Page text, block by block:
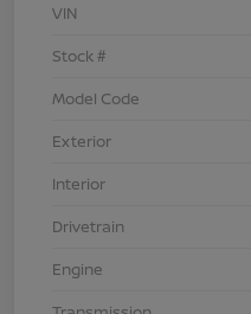
VIN
Stock #
Model Code
Exterior
Interior
Drivetrain
Engine